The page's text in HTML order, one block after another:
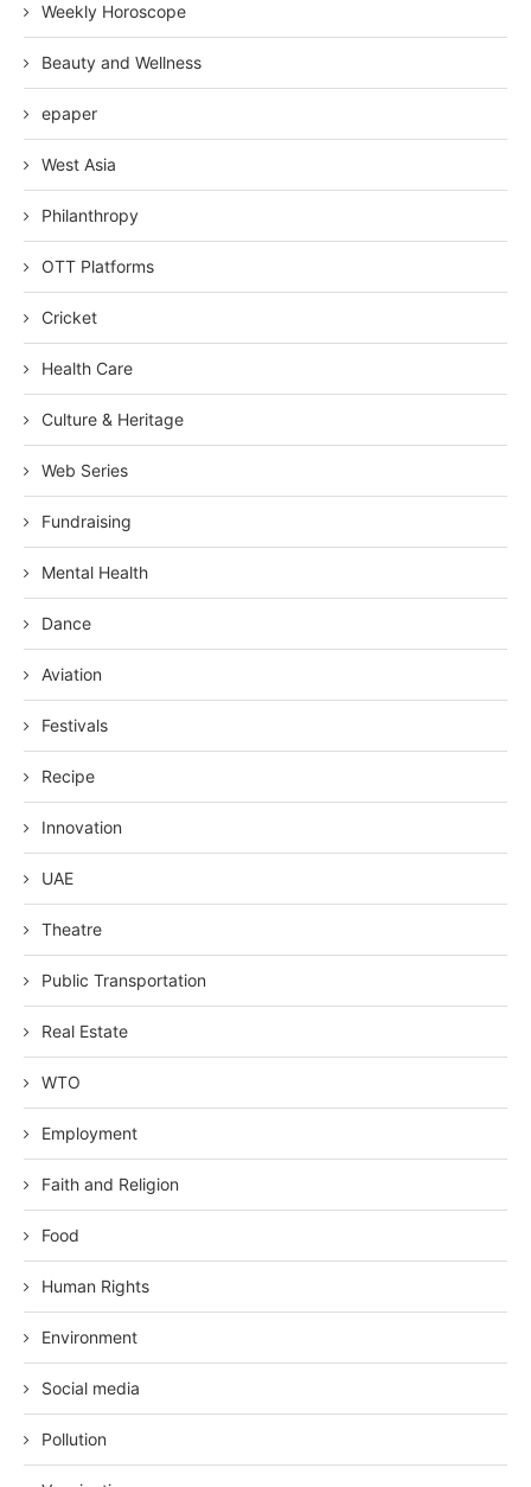
Weekly Horoscope
Beauty and Wellness
epaper
West Asia
Philanthropy
OTT Platforms
Cricket
Health Care
Culture & Heritage
Web Series
Fundraising
Mental Health
Dance
Aviation
Festivals
Recipe
Innovation
UAE
Theatre
Public Transportation
Real Estate
WTO
Employment
Faith and Religion
Food
Human Rights
Environment
Social media
Pollution